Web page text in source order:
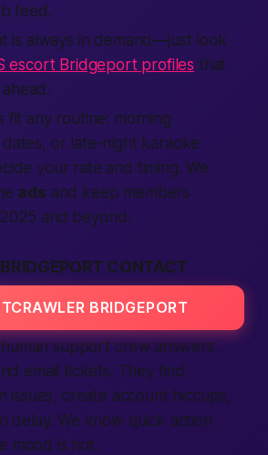
feed.
is always in demand—just look
escort Bridgeport profiles that
fit any routine: morning
dates, or late-night karaoke
your rate and timing. We
ads and keep members
and beyond.
CONTACT
BRIDGEPORT
human support crew answers
email tickets. They find
issues, create account hiccups,
delay. We know quick action
mood is hot.